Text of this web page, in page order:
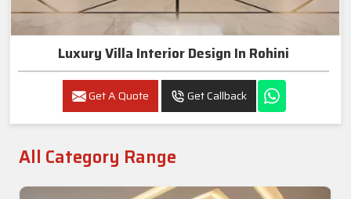
Luxury Villa Interior Design In Rohini
Get A Quote Get Callback
All Category Range